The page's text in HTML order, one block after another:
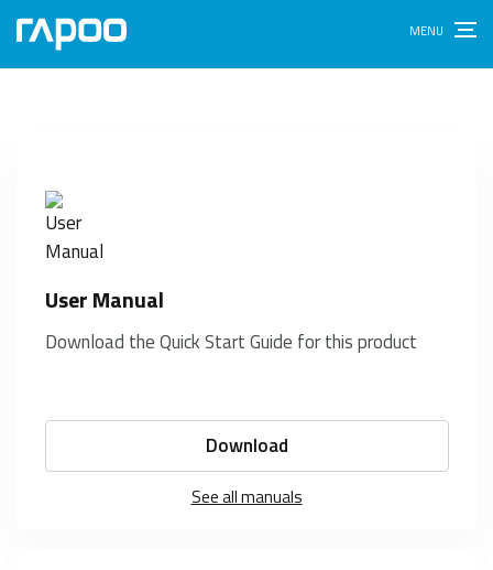
E9710M
Back to product page
User Manual
Download the Quick Start Guide for this product
Download
See all manuals